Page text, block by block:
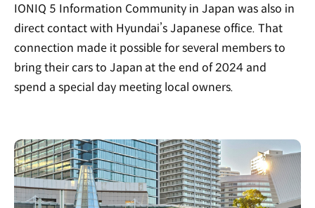
IONIQ 5 Information Community in Japan was also in
direct contact with Hyundai’s Japanese office. That
connection made it possible for several members to
bring their cars to Japan at the end of 2024 and
spend a special day meeting local owners.